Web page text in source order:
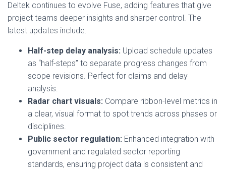
Deltek continues to evolve Fuse, adding features that give
project teams deeper insights and sharper control. The
latest updates include:
Half-step delay analysis: Upload schedule updates
as “half-steps” to separate progress changes from
scope revisions. Perfect for claims and delay
analysis.
Radar chart visuals: Compare ribbon-level metrics in
a clear, visual format to spot trends across phases or
disciplines.
Public sector regulation: Enhanced integration with
government and regulated sector reporting
standards, ensuring project data is consistent and